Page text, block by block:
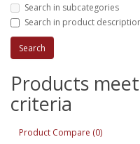
Search in subcategories
Search in product
Products
criteria
Product Compare (0)